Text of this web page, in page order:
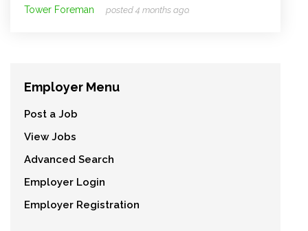
Tower Foreman posted 4 months ago.
Employer Menu
Post a Job
View Jobs
Advanced Search
Employer Login
Employer Registration